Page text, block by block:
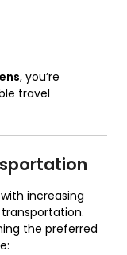
, you’re
travel
increasing
the preferred